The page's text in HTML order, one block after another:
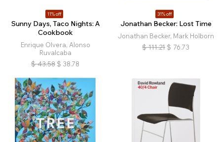
11% off
Sunny Days, Taco Nights: A
Cookbook
Enrique Olvera, Alonso
Ruvalcaba
$ 43.58 $ 38.78
31% off
Jonathan Becker: Lost Time
Jonathan Becker, Mark Holborn
$ 111.21 $ 76.73